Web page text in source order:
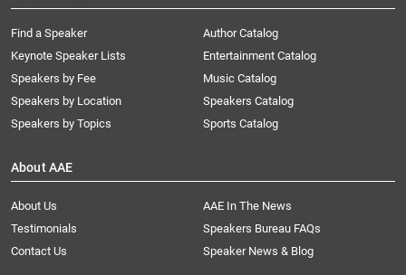
Find a Speaker
Keynote Speaker Lists
Speakers by Fee
Speakers by Location
Speakers by Topics
Author Catalog
Entertainment Catalog
Music Catalog
Speakers Catalog
Sports Catalog
About AAE
About Us
AAE In The News
Testimonials
Speakers Bureau FAQs
Contact Us
Speaker News & Blog